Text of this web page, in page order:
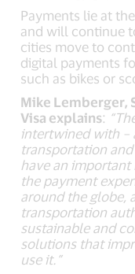
Payments lie at
and will continue
cities move to
digital payments
such as bikes or
Mike Lemberger,
Visa explains:
intertwined with –
transportation
have an
the payment
around the globe,
transportation
sustainable and
solutions that
use it.”